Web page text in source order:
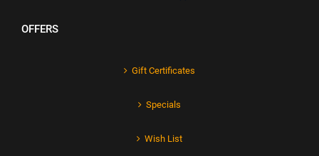
OFFERS
Gift Certificates
Specials
Wish List